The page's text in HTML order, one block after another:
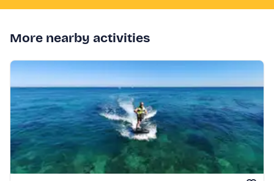
More nearby activities